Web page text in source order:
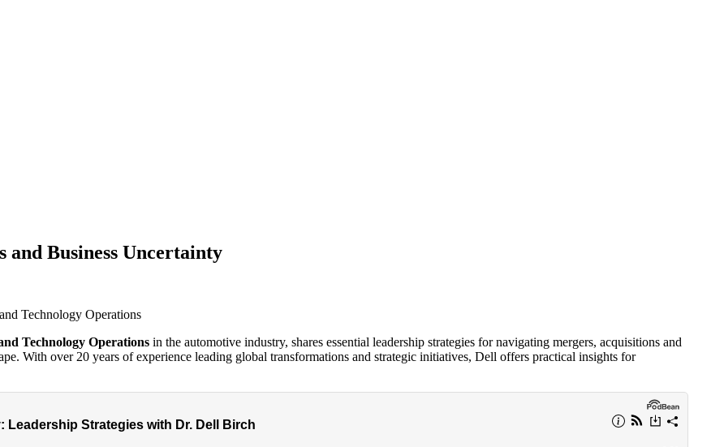
Business Uncertainty
Technology Operations in the automotive industry, shares essential leadership strategies for navigating mergers, acquisitions and
With over 20 years of experience leading global transformations and strategic initiatives, Dell offers practical insights for